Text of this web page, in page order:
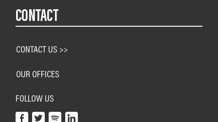
CONTACT
CONTACT US >>
OUR OFFICES
FOLLOW US